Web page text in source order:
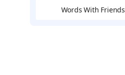
Words With Friends